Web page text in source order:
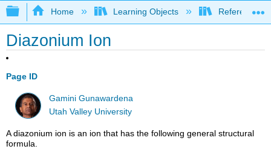
Expand/collapse global hierarchy
Home Learning Objects Reference
Diazonium Ion
Page ID
Gamini Gunawardena
Utah Valley University
A diazonium ion is an ion that has the following general structural
formula.